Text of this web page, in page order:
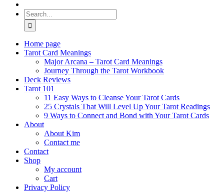
Search
for:
Home page
Tarot Card Meanings
Major Arcana – Tarot Card Meanings
Journey Through the Tarot Workbook
Deck Reviews
Tarot 101
11 Easy Ways to Cleanse Your Tarot Cards
25 Crystals That Will Level Up Your Tarot Readings
9 Ways to Connect and Bond with Your Tarot Cards
About
About Kim
Contact me
Contact
Shop
My account
Cart
Privacy Policy